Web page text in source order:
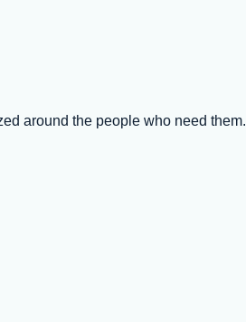
around the people who need them.